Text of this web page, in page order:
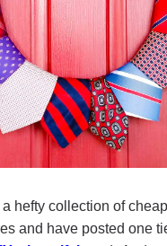
a hefty collection of
and have posted one